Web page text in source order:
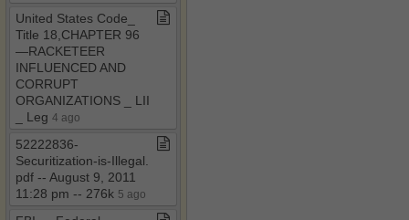
United States Code​_​
Title 18,CHAPTER 96
—RACKETEER
INFLUENCED AND
CORRUPT
ORGANIZATIONS ​_​ LII
​_​ Leg 4 ago
52222836​-​
Securitization​-​is​-​Illegal​.​
pdf ​-​​-​ August 9, 2011
11:28 pm ​-​​-​ 276k 5 ago